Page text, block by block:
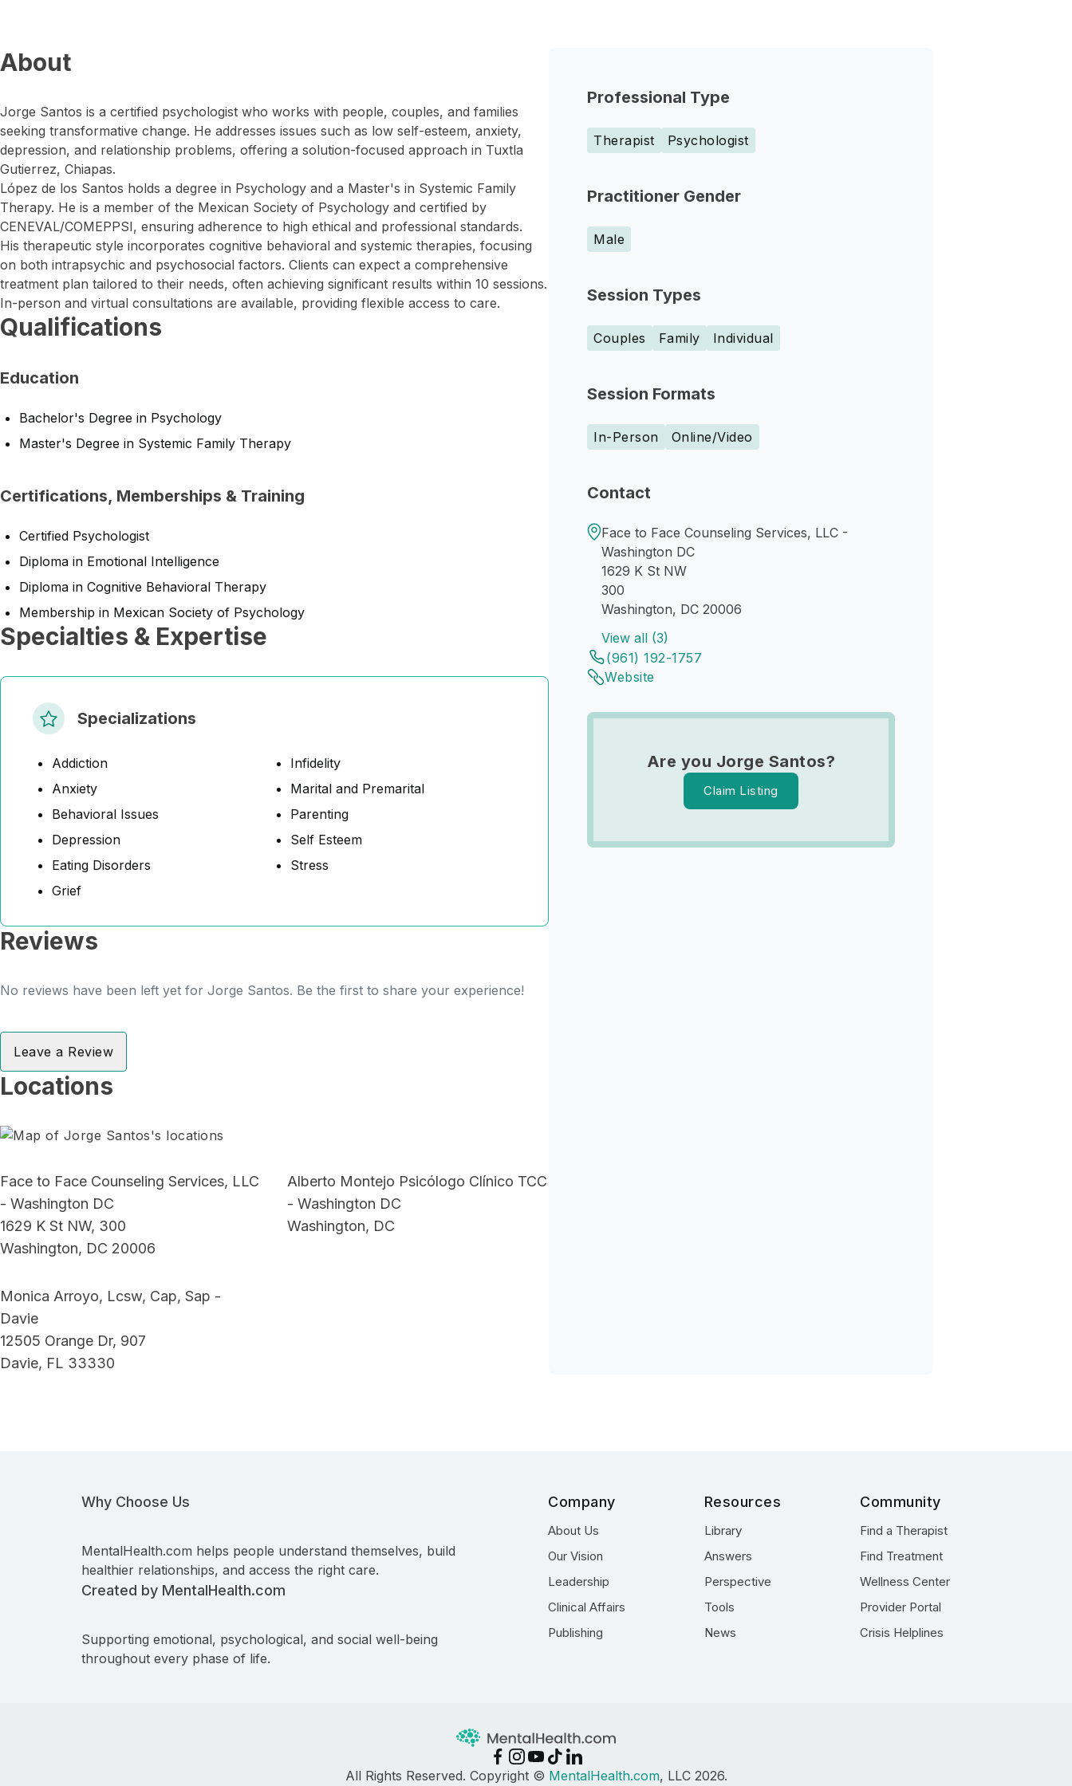
Professional Type
Therapist Psychologist
Practitioner Gender
Male
Session Types
Couples Family Individual
Session Formats
In-Person Online/Video
Contact
Face to Face Counseling Services, LLC -
Washington DC
1629 K St NW
300
Washington, DC 20006
View all (3)
(961) 192-1757
Website
Are you Jorge Santos?
Claim Listing
About
Jorge Santos is a certified psychologist who works with people, couples, and families
seeking transformative change. He addresses issues such as low self-esteem, anxiety,
depression, and relationship problems, offering a solution-focused approach in Tuxtla
Gutierrez, Chiapas.
López de los Santos holds a degree in Psychology and a Master's in Systemic Family
Therapy. He is a member of the Mexican Society of Psychology and certified by
CENEVAL/COMEPPSI, ensuring adherence to high ethical and professional standards.
His therapeutic style incorporates cognitive behavioral and systemic therapies, focusing
on both intrapsychic and psychosocial factors. Clients can expect a comprehensive
treatment plan tailored to their needs, often achieving significant results within 10 sessions.
In-person and virtual consultations are available, providing flexible access to care.
Qualifications
Education
Bachelor's Degree in Psychology
Master's Degree in Systemic Family Therapy
Certifications, Memberships & Training
Certified Psychologist
Diploma in Emotional Intelligence
Diploma in Cognitive Behavioral Therapy
Membership in Mexican Society of Psychology
Specialties & Expertise
Specializations
Addiction
Anxiety
Behavioral Issues
Depression
Eating Disorders
Grief
Infidelity
Marital and Premarital
Parenting
Self Esteem
Stress
Reviews
No reviews have been left yet for Jorge Santos. Be the first to share your experience!
Leave a Review
Locations
Face to Face Counseling Services, LLC
- Washington DC
1629 K St NW, 300
Washington, DC 20006
Alberto Montejo Psicólogo Clínico TCC
- Washington DC
Washington, DC
Monica Arroyo, Lcsw, Cap, Sap -
Davie
12505 Orange Dr, 907
Davie, FL 33330
Why Choose Us
MentalHealth.com helps people understand themselves, build
healthier relationships, and access the right care.
Created by MentalHealth.com
Supporting emotional, psychological, and social well-being
throughout every phase of life.
Company
About Us
Our Vision
Leadership
Clinical Affairs
Publishing
Resources
Library
Answers
Perspective
Tools
News
Community
Find a Therapist
Find Treatment
Wellness Center
Provider Portal
Crisis Helplines
All Rights Reserved. Copyright © MentalHealth.com, LLC 2026.